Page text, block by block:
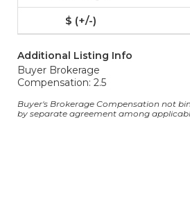
Additional Listing Info
Buyer Brokerage
Compensation: 2.5
Buyer's Brokerage Compensation not
by separate agreement among